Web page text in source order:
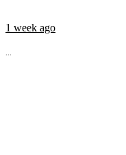
1 week ago
...